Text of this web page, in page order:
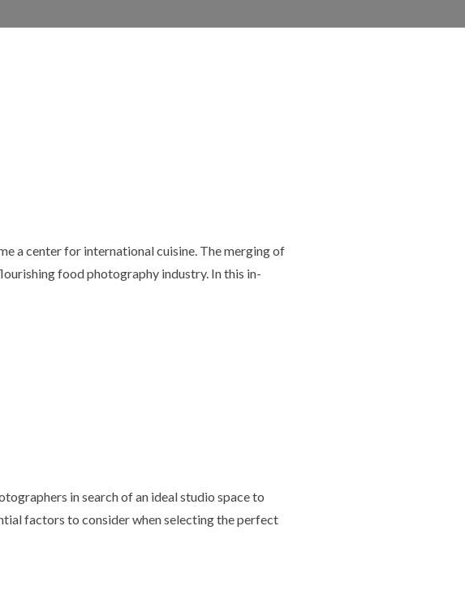
a center for international cuisine. The merging of
food photography industry. In this in-
in search of an ideal studio space to
factors to consider when selecting the perfect